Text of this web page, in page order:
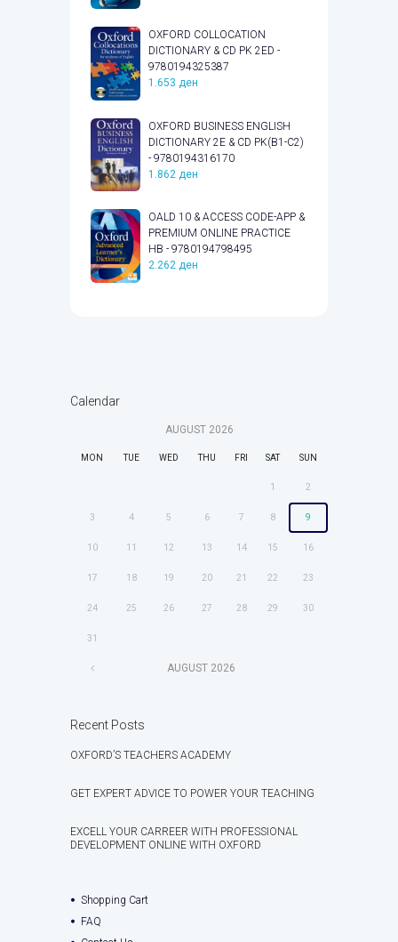
OXFORD COLLOCATION
DICTIONARY & CD PK 2ED -
9780194325387
1.653 ден
OXFORD BUSINESS ENGLISH
DICTIONARY 2E & CD PK(B1-C2)
- 9780194316170
1.862 ден
OALD 10 & ACCESS CODE-APP &
PREMIUM ONLINE PRACTICE
HB - 9780194798495
2.262 ден
Calendar
AUGUST 2026
MON TUE WED THU FRI SAT SUN
1 2
3 4 5 6 7 8 9
10 11 12 13 14 15 16
17 18 19 20 21 22 23
24 25 26 27 28 29 30
31
AUGUST 2026
Recent Posts
OXFORD’S TEACHERS ACADEMY
GET EXPERT ADVICE TO POWER YOUR TEACHING
EXCELL YOUR CARREER WITH PROFESSIONAL
DEVELOPMENT ONLINE WITH OXFORD
Shopping Cart
FAQ